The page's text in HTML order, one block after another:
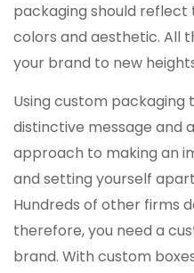
packaging should
colors and aesthetic. All
your brand to new
Using custom packaging
distinctive message and
approach to making an
and setting yourself
Hundreds of other firms
therefore, you need a
brand. With custom